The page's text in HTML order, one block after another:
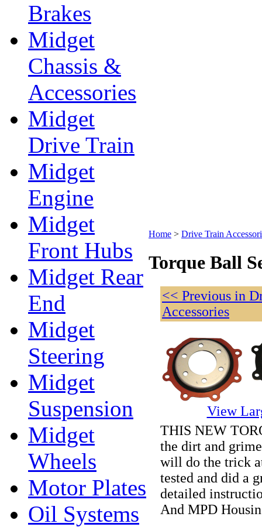
Brakes
Midget
Chassis &
Accessories
Midget
Drive Train
Midget
Engine
Midget
Front Hubs
Midget Rear
End
Midget
Steering
Midget
Suspension
Midget
Wheels
Motor Plates
Oil Systems
Home > Drive Train
Torque Ball
<< Previous in
Accessories
View
THIS NEW
the dirt and
will do the trick
tested and did a
detailed
And MPD